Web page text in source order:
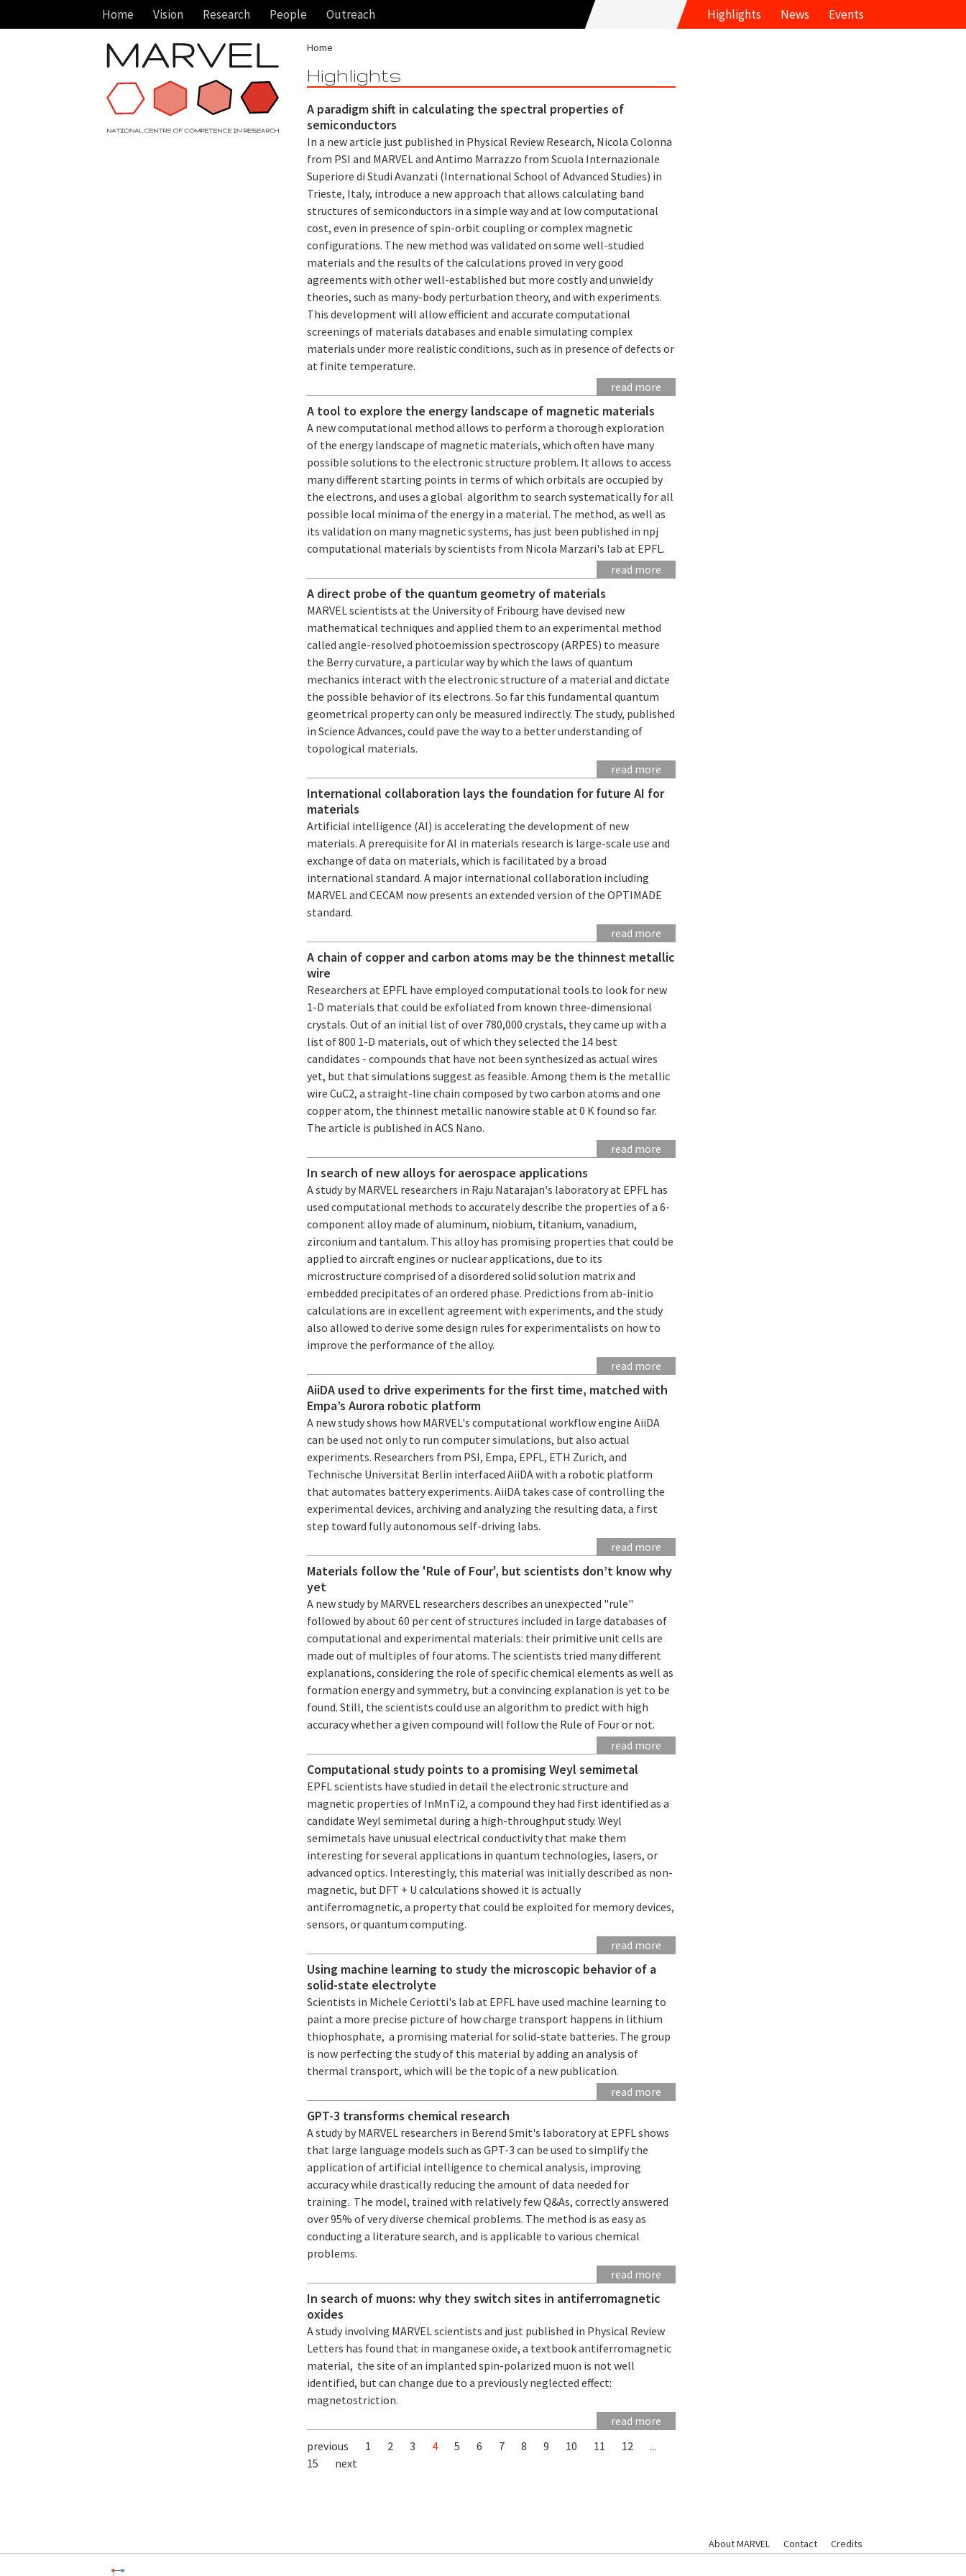
Home Vision Research People Outreach Highlights News Events
Home
Highlights
A paradigm shift in calculating the spectral properties of
semiconductors
In a new article just published in Physical Review Research, Nicola Colonna
from PSI and MARVEL and Antimo Marrazzo from Scuola Internazionale
Superiore di Studi Avanzati (International School of Advanced Studies) in
Trieste, Italy, introduce a new approach that allows calculating band
structures of semiconductors in a simple way and at low computational
cost, even in presence of spin-orbit coupling or complex magnetic
configurations. The new method was validated on some well-studied
materials and the results of the calculations proved in very good
agreements with other well-established but more costly and unwieldy
theories, such as many-body perturbation theory, and with experiments.
This development will allow efficient and accurate computational
screenings of materials databases and enable simulating complex
materials under more realistic conditions, such as in presence of defects or
at finite temperature.
read more
A tool to explore the energy landscape of magnetic materials
A new computational method allows to perform a thorough exploration
of the energy landscape of magnetic materials, which often have many
possible solutions to the electronic structure problem. It allows to access
many different starting points in terms of which orbitals are occupied by
the electrons, and uses a global algorithm to search systematically for all
possible local minima of the energy in a material. The method, as well as
its validation on many magnetic systems, has just been published in npj
computational materials by scientists from Nicola Marzari's lab at EPFL.
read more
A direct probe of the quantum geometry of materials
MARVEL scientists at the University of Fribourg have devised new
mathematical techniques and applied them to an experimental method
called angle-resolved photoemission spectroscopy (ARPES) to measure
the Berry curvature, a particular way by which the laws of quantum
mechanics interact with the electronic structure of a material and dictate
the possible behavior of its electrons. So far this fundamental quantum
geometrical property can only be measured indirectly. The study, published
in Science Advances, could pave the way to a better understanding of
topological materials.
read more
International collaboration lays the foundation for future AI for
materials
Artificial intelligence (AI) is accelerating the development of new
materials. A prerequisite for AI in materials research is large-scale use and
exchange of data on materials, which is facilitated by a broad
international standard. A major international collaboration including
MARVEL and CECAM now presents an extended version of the OPTIMADE
standard.
read more
A chain of copper and carbon atoms may be the thinnest metallic
wire
Researchers at EPFL have employed computational tools to look for new
1-D materials that could be exfoliated from known three-dimensional
crystals. Out of an initial list of over 780,000 crystals, they came up with a
list of 800 1-D materials, out of which they selected the 14 best
candidates - compounds that have not been synthesized as actual wires
yet, but that simulations suggest as feasible. Among them is the metallic
wire CuC2, a straight-line chain composed by two carbon atoms and one
copper atom, the thinnest metallic nanowire stable at 0 K found so far.
The article is published in ACS Nano.
read more
In search of new alloys for aerospace applications
A study by MARVEL researchers in Raju Natarajan's laboratory at EPFL has
used computational methods to accurately describe the properties of a 6-
component alloy made of aluminum, niobium, titanium, vanadium,
zirconium and tantalum. This alloy has promising properties that could be
applied to aircraft engines or nuclear applications, due to its
microstructure comprised of a disordered solid solution matrix and
embedded precipitates of an ordered phase. Predictions from ab-initio
calculations are in excellent agreement with experiments, and the study
also allowed to derive some design rules for experimentalists on how to
improve the performance of the alloy.
read more
AiiDA used to drive experiments for the first time, matched with
Empa’s Aurora robotic platform
A new study shows how MARVEL's computational workflow engine AiiDA
can be used not only to run computer simulations, but also actual
experiments. Researchers from PSI, Empa, EPFL, ETH Zurich, and
Technische Universität Berlin interfaced AiiDA with a robotic platform
that automates battery experiments. AiiDA takes case of controlling the
experimental devices, archiving and analyzing the resulting data, a first
step toward fully autonomous self-driving labs.
read more
Materials follow the 'Rule of Four', but scientists don’t know why
yet
A new study by MARVEL researchers describes an unexpected "rule"
followed by about 60 per cent of structures included in large databases of
computational and experimental materials: their primitive unit cells are
made out of multiples of four atoms. The scientists tried many different
explanations, considering the role of specific chemical elements as well as
formation energy and symmetry, but a convincing explanation is yet to be
found. Still, the scientists could use an algorithm to predict with high
accuracy whether a given compound will follow the Rule of Four or not.
read more
Computational study points to a promising Weyl semimetal
EPFL scientists have studied in detail the electronic structure and
magnetic properties of InMnTi2, a compound they had first identified as a
candidate Weyl semimetal during a high-throughput study. Weyl
semimetals have unusual electrical conductivity that make them
interesting for several applications in quantum technologies, lasers, or
advanced optics. Interestingly, this material was initially described as non-
magnetic, but DFT + U calculations showed it is actually
antiferromagnetic, a property that could be exploited for memory devices,
sensors, or quantum computing.
read more
Using machine learning to study the microscopic behavior of a
solid-state electrolyte
Scientists in Michele Ceriotti's lab at EPFL have used machine learning to
paint a more precise picture of how charge transport happens in lithium
thiophosphate, a promising material for solid-state batteries. The group
is now perfecting the study of this material by adding an analysis of
thermal transport, which will be the topic of a new publication.
read more
GPT-3 transforms chemical research
A study by MARVEL researchers in Berend Smit's laboratory at EPFL shows
that large language models such as GPT-3 can be used to simplify the
application of artificial intelligence to chemical analysis, improving
accuracy while drastically reducing the amount of data needed for
training. The model, trained with relatively few Q&As, correctly answered
over 95% of very diverse chemical problems. The method is as easy as
conducting a literature search, and is applicable to various chemical
problems.
read more
In search of muons: why they switch sites in antiferromagnetic
oxides
A study involving MARVEL scientists and just published in Physical Review
Letters has found that in manganese oxide, a textbook antiferromagnetic
material, the site of an implanted spin-polarized muon is not well
identified, but can change due to a previously neglected effect:
magnetostriction.
read more
previous
1 2 3 4 5 6 7 8 9 10 11 12
...
15
next
About MARVEL Contact Credits